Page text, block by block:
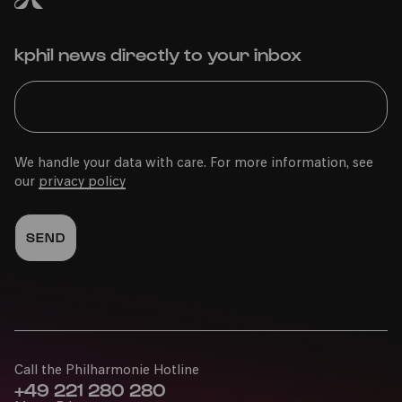
kphil news directly to your inbox
We handle your data with care. For more information, see
our privacy policy
Call the Philharmonie Hotline
+49 221 280 280